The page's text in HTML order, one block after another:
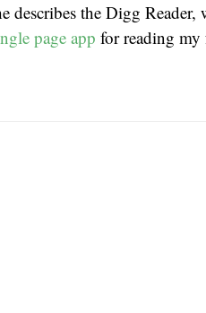
describes the Digg Reader,
page app for reading my